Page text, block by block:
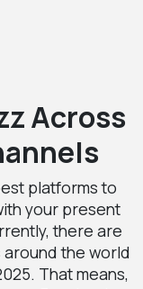
Across
platforms to
your present
there are
the world
That means,